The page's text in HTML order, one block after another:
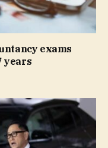
exams
years